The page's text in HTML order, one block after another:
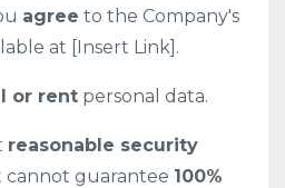
agree to the Company's
at [Insert Link].
or rent personal data.
reasonable security
cannot guarantee 100%